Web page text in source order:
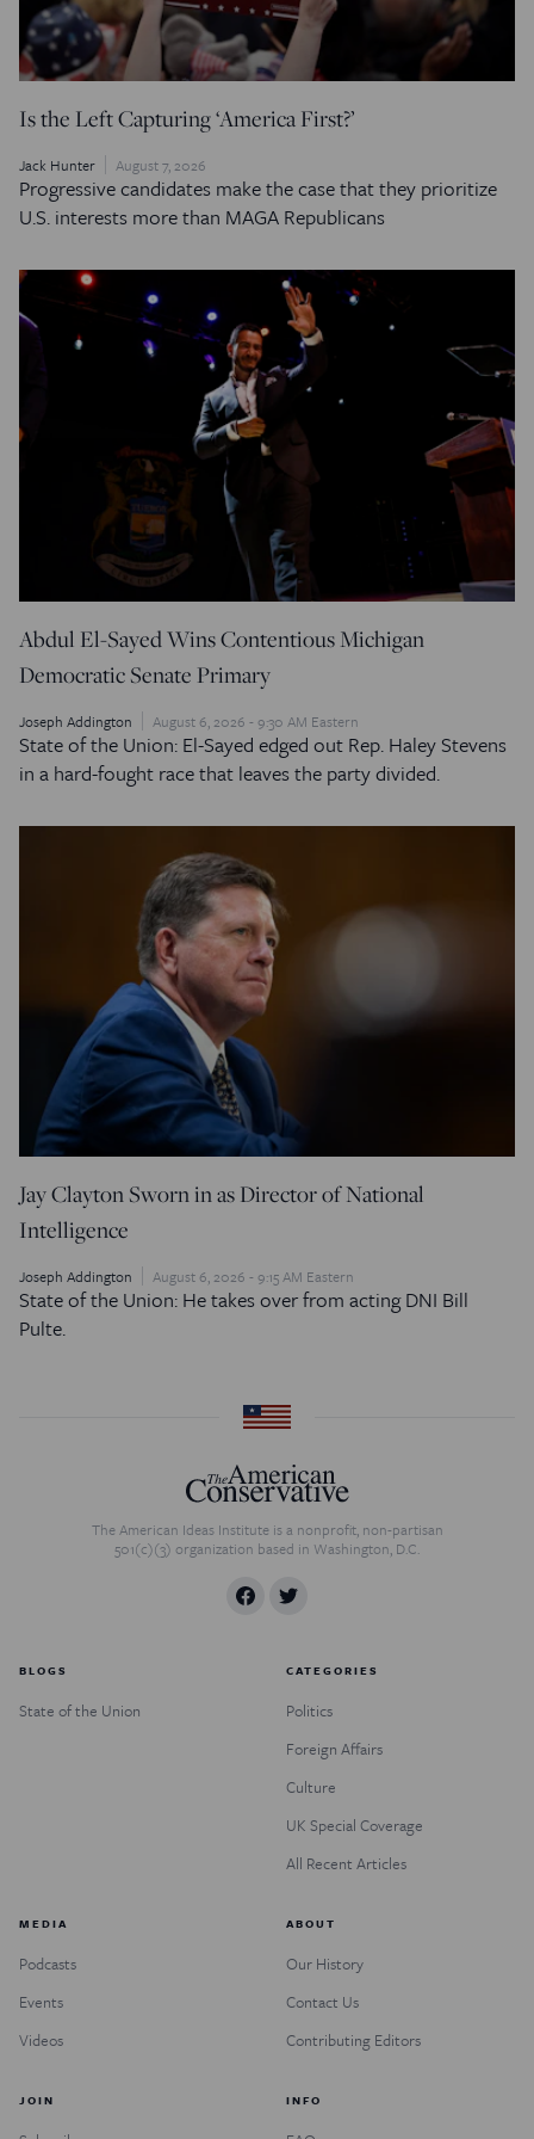
Is the Left Capturing ‘America First?’
Jack Hunter August 7, 2026
Progressive candidates make the case that they prioritize
U.S. interests more than MAGA Republicans
Abdul El-Sayed Wins Contentious Michigan
Democratic Senate Primary
Joseph Addington August 6, 2026 - 9:30 AM Eastern
State of the Union: El-Sayed edged out Rep. Haley Stevens
in a hard-fought race that leaves the party divided.
Jay Clayton Sworn in as Director of National
Intelligence
Joseph Addington August 6, 2026 - 9:15 AM Eastern
State of the Union: He takes over from acting DNI Bill
Pulte.
The American Ideas Institute is a nonprofit, non-partisan
501(c)(3) organization based in Washington, D.C.
BLOGS
State of the Union
CATEGORIES
Politics
Foreign Affairs
Culture
UK Special Coverage
All Recent Articles
MEDIA
Podcasts
Events
Videos
ABOUT
Our History
Contact Us
Contributing Editors
JOIN INFO